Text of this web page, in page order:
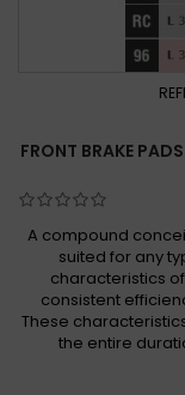
FRONT BRAKE
A compound
suited for any
characteristics
consistent
These
the entire